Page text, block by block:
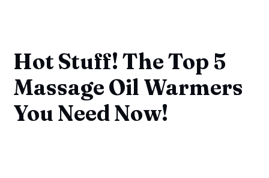
Hot Stuff! The Top 5
Massage Oil Warmers
You Need Now!